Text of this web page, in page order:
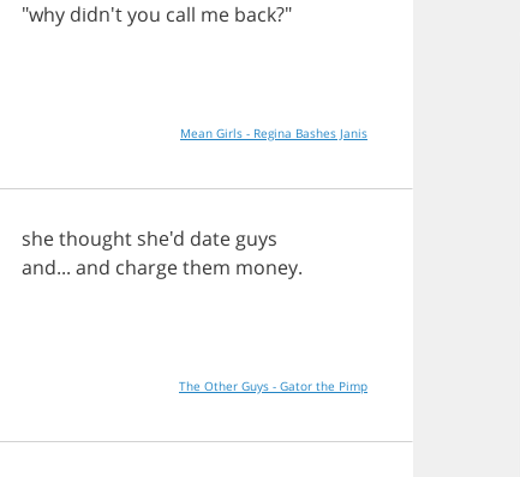
"why didn'tyou call me back?"
Mean Girls - Regina Bashes Janis
shethought she'd date guys
and... and chargethem money.
The Other Guys - Gator the Pimp